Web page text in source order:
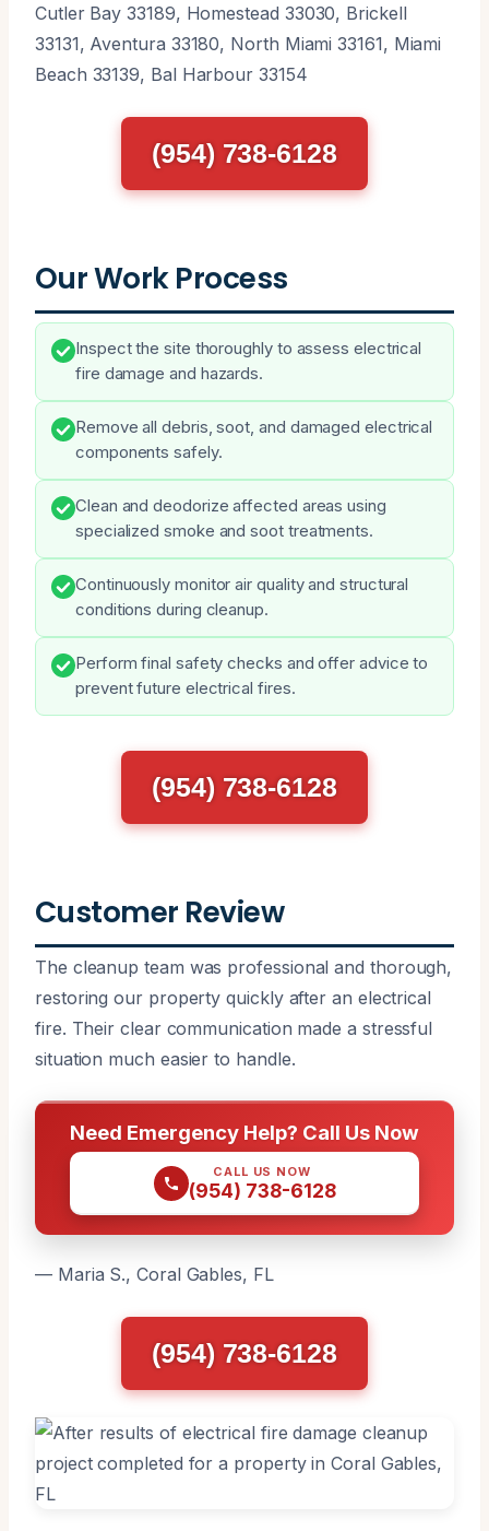
Cutler Bay 33189, Homestead 33030, Brickell
33131, Aventura 33180, North Miami 33161, Miami
Beach 33139, Bal Harbour 33154
(954) 738-6128
Our Work Process
Inspect the site thoroughly to assess electrical
fire damage and hazards.
Remove all debris, soot, and damaged electrical
components safely.
Clean and deodorize affected areas using
specialized smoke and soot treatments.
Continuously monitor air quality and structural
conditions during cleanup.
Perform final safety checks and offer advice to
prevent future electrical fires.
(954) 738-6128
Customer Review
The cleanup team was professional and thorough,
restoring our property quickly after an electrical
fire. Their clear communication made a stressful
situation much easier to handle.
Need Emergency Help? Call Us Now
CALL US NOW
(954) 738-6128
— Maria S., Coral Gables, FL
(954) 738-6128